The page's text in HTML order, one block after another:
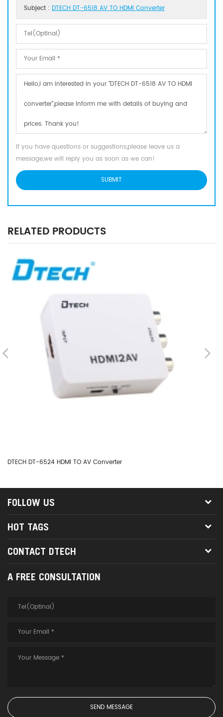
Subject : DTECH DT-6518 AV TO HDMI Converter
If you have questions or suggestions,please leave us a
message,we will reply you as soon as we can!
RELATED PRODUCTS
DTECH DT-6524 HDMI TO AV Converter
FOLLOW US
HOT TAGS
CONTACT DTECH
A FREE CONSULTATION